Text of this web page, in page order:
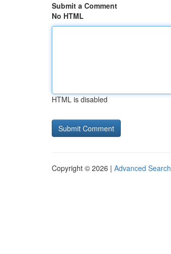
Submit a Comment
No HTML
HTML is disabled
Copyright © 2026 | Advanced Search